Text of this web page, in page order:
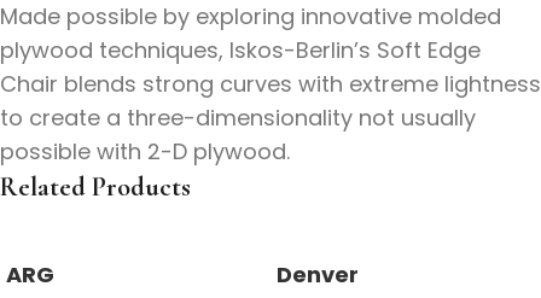
Made possible by exploring innovative molded
plywood techniques, Iskos-Berlin’s Soft Edge
Chair blends strong curves with extreme lightness
to create a three-dimensionality not usually
possible with 2-D plywood.
Related Products
ARG
Denver